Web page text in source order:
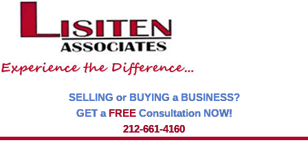
SELLING or BUYING a BUSINESS?
GET a FREEConsultation NOW!
212-661-4160